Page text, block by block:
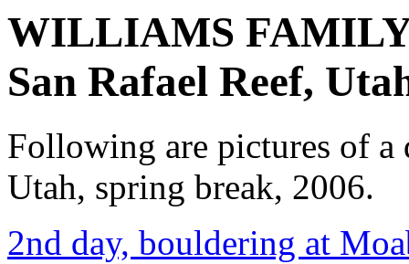
WILLIAMS
San Rafael Reef,
Following are pictures of a
Utah, spring break, 2006.
2nd day, bouldering at